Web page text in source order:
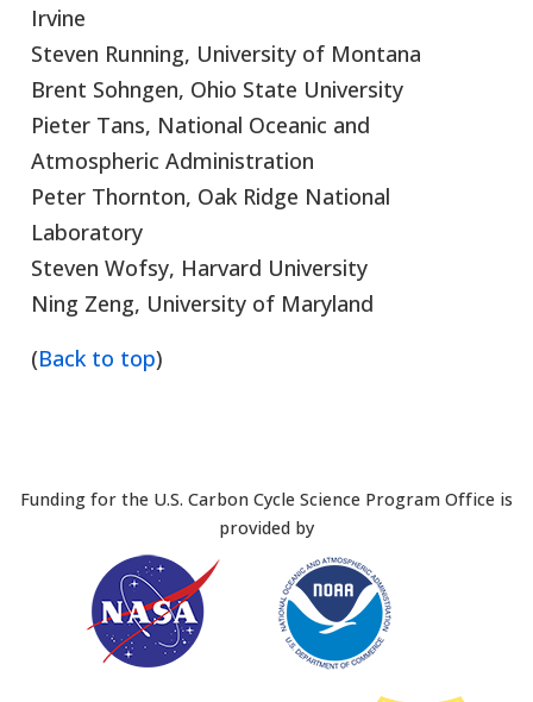
Irvine
Steven Running, University of Montana
Brent Sohngen, Ohio State University
Pieter Tans, National Oceanic and
Atmospheric Administration
Peter Thornton, Oak Ridge National
Laboratory
Steven Wofsy, Harvard University
Ning Zeng, University of Maryland
(Back to top)
Funding for the U.S. Carbon Cycle Science Program Office is
provided by